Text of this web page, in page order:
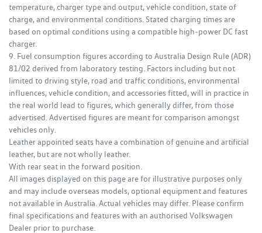
temperature, charger type and output, vehicle condition, state of
charge, and environmental conditions. Stated charging times are
based on optimal conditions using a compatible high‑power DC fast
charger.
9. Fuel consumption figures according to Australia Design Rule (ADR)
81/02 derived from laboratory testing. Factors including but not
limited to driving style, road and traffic conditions, environmental
influences, vehicle condition, and accessories fitted, will in practice in
the real world lead to figures, which generally differ, from those
advertised. Advertised figures are meant for comparison amongst
vehicles only.
Leather appointed seats have a combination of genuine and artificial
leather, but are not wholly leather.
With rear seat in the forward position.
All images displayed on this page are for illustrative purposes only
and may include overseas models, optional equipment and features
not available in Australia. Actual vehicles may differ. Please confirm
final specifications and features with an authorised Volkswagen
Dealer prior to purchase.